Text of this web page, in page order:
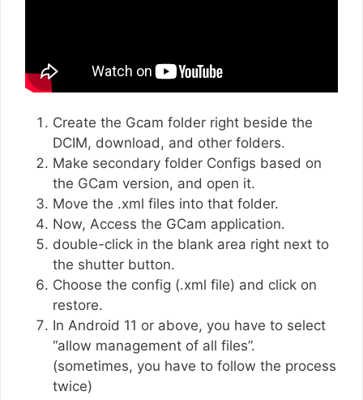
Create the Gcam folder right beside the
DCIM, download, and other folders.
Make secondary folder Configs based on
the GCam version, and open it.
Move the .xml files into that folder.
Now, Access the GCam application.
double-click in the blank area right next to
the shutter button.
Choose the config (.xml file) and click on
restore.
In Android 11 or above, you have to select
“allow management of all files”.
(sometimes, you have to follow the process
twice)